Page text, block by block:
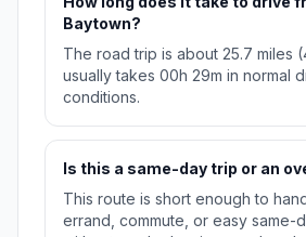
Baytown?
The road trip is about 25.7 miles
usually takes 00h 29m in normal
conditions.
Is this a same-day trip or an
This route is short enough to
errand, commute, or easy same-